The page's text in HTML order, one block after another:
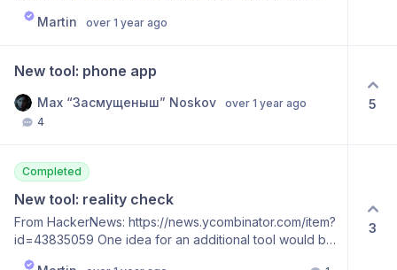
people to retain a history of their usage
Martin
over 1 year ago
New tool: phone app
Max “Засмущеныш” Noskov
over 1 year ago
4
5
Completed
New tool: reality check
From HackerNews: https://news.ycombinator.com/item?
id=43835059 One idea for an additional tool would be
to have a “reality check” tool. I often believe that I can
3